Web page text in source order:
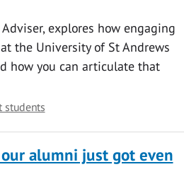
explores how engaging
the University of St Andrews
how you can articulate that
students
alumni just got even